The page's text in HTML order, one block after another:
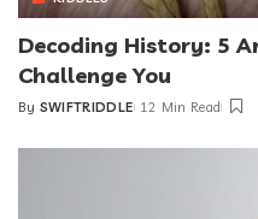
Decoding History: 5
Challenge You
By SWIFTRIDDLE 12 Min Read